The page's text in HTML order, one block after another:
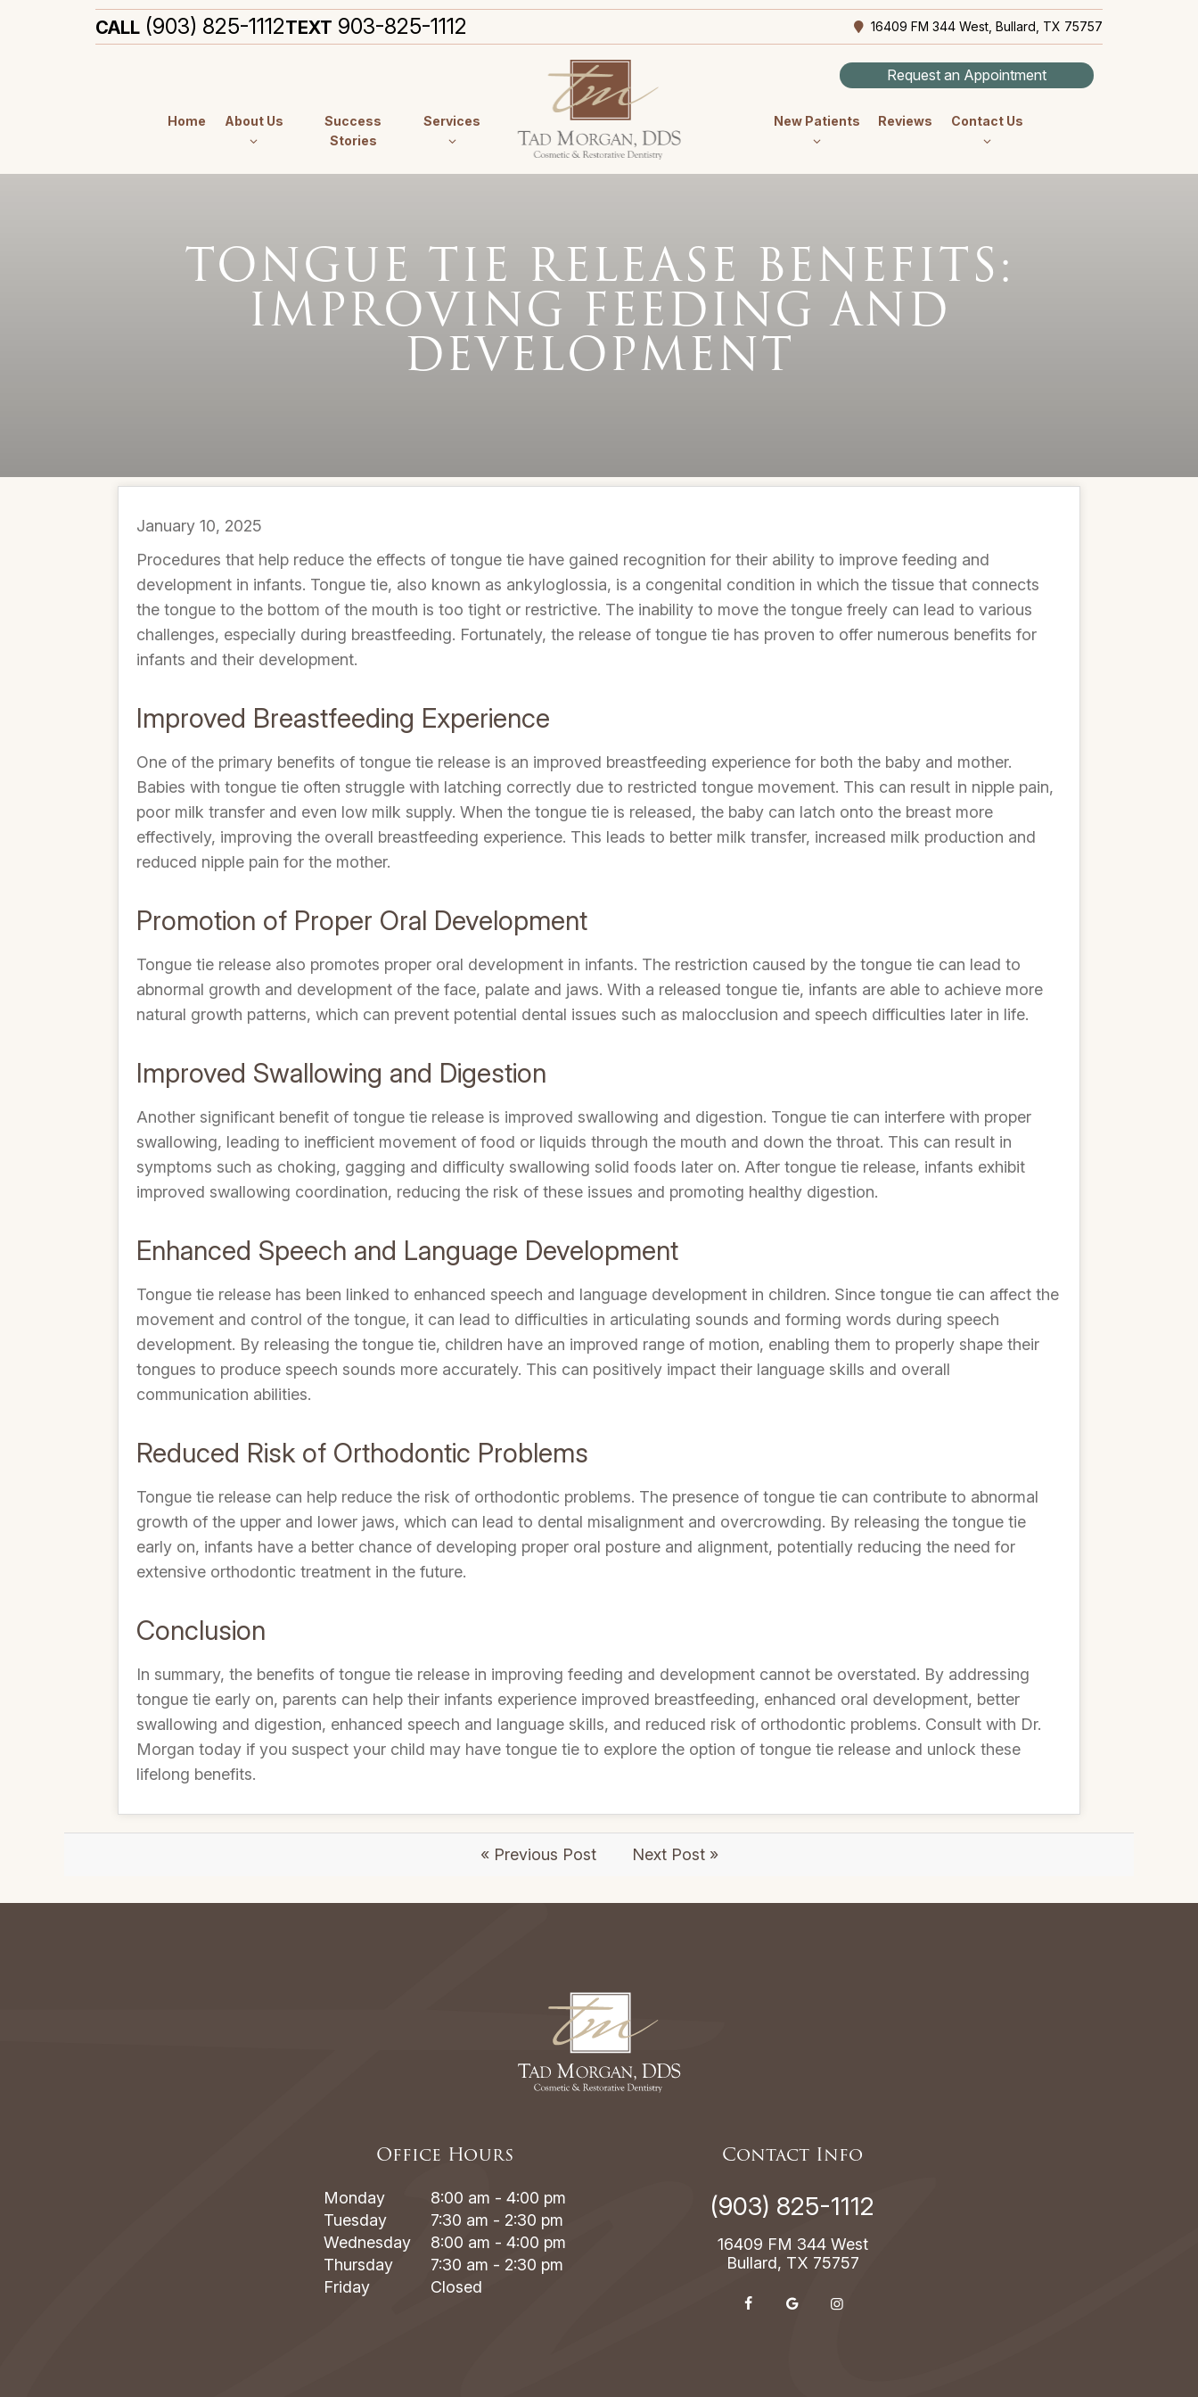
CALL (903) 825-1112TEXT 903-825-1112 16409 FM 344 West, Bullard, TX 75757
Request an Appointment
Home About Us
Success
Stories
Services New Patients Reviews Contact Us
TONGUE TIE RELEASE BENEFITS:
IMPROVING FEEDING AND
DEVELOPMENT
January 10, 2025
Procedures that help reduce the effects of tongue tie have gained recognition for their ability to improve feeding and
development in infants. Tongue tie, also known as ankyloglossia, is a congenital condition in which the tissue that connects
the tongue to the bottom of the mouth is too tight or restrictive. The inability to move the tongue freely can lead to various
challenges, especially during breastfeeding. Fortunately, the release of tongue tie has proven to offer numerous benefits for
infants and their development.
Improved Breastfeeding Experience
One of the primary benefits of tongue tie release is an improved breastfeeding experience for both the baby and mother.
Babies with tongue tie often struggle with latching correctly due to restricted tongue movement. This can result in nipple pain,
poor milk transfer and even low milk supply. When the tongue tie is released, the baby can latch onto the breast more
effectively, improving the overall breastfeeding experience. This leads to better milk transfer, increased milk production and
reduced nipple pain for the mother.
Promotion of Proper Oral Development
Tongue tie release also promotes proper oral development in infants. The restriction caused by the tongue tie can lead to
abnormal growth and development of the face, palate and jaws. With a released tongue tie, infants are able to achieve more
natural growth patterns, which can prevent potential dental issues such as malocclusion and speech difficulties later in life.
Improved Swallowing and Digestion
Another significant benefit of tongue tie release is improved swallowing and digestion. Tongue tie can interfere with proper
swallowing, leading to inefficient movement of food or liquids through the mouth and down the throat. This can result in
symptoms such as choking, gagging and difficulty swallowing solid foods later on. After tongue tie release, infants exhibit
improved swallowing coordination, reducing the risk of these issues and promoting healthy digestion.
Enhanced Speech and Language Development
Tongue tie release has been linked to enhanced speech and language development in children. Since tongue tie can affect the
movement and control of the tongue, it can lead to difficulties in articulating sounds and forming words during speech
development. By releasing the tongue tie, children have an improved range of motion, enabling them to properly shape their
tongues to produce speech sounds more accurately. This can positively impact their language skills and overall
communication abilities.
Reduced Risk of Orthodontic Problems
Tongue tie release can help reduce the risk of orthodontic problems. The presence of tongue tie can contribute to abnormal
growth of the upper and lower jaws, which can lead to dental misalignment and overcrowding. By releasing the tongue tie
early on, infants have a better chance of developing proper oral posture and alignment, potentially reducing the need for
extensive orthodontic treatment in the future.
Conclusion
In summary, the benefits of tongue tie release in improving feeding and development cannot be overstated. By addressing
tongue tie early on, parents can help their infants experience improved breastfeeding, enhanced oral development, better
swallowing and digestion, enhanced speech and language skills, and reduced risk of orthodontic problems. Consult with Dr.
Morgan today if you suspect your child may have tongue tie to explore the option of tongue tie release and unlock these
lifelong benefits.
« Previous Post Next Post »
Office Hours
Monday
8:00 am - 4:00 pm
Tuesday
7:30 am - 2:30 pm
Wednesday
8:00 am - 4:00 pm
Thursday
7:30 am - 2:30 pm
Friday
Closed
Contact Info
(903) 825-1112
16409 FM 344 West
Bullard, TX 75757